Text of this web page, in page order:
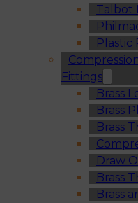
Talbot
Plastic
Fittings
Brass
Brass
Brass
Draw
Brass
Brass